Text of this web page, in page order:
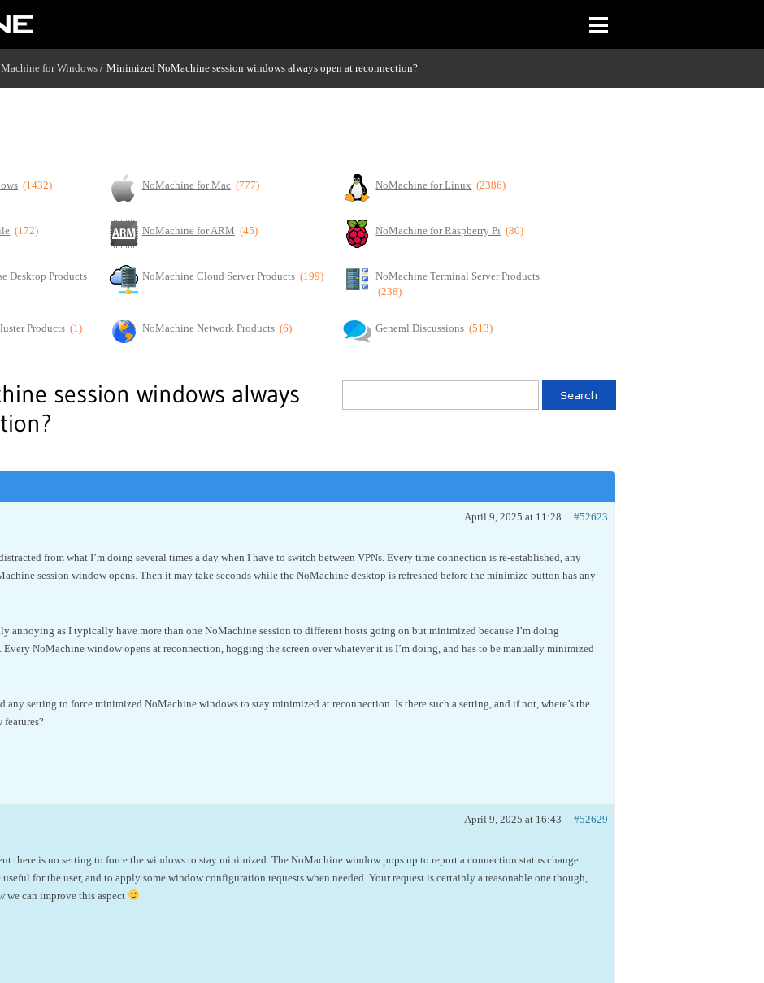
for Windows / Minimized NoMachine session windows always open at reconnection?
(1432) NoMachine for Mac (777) NoMachine for Linux (2386)
(172) NoMachine for ARM (45) NoMachine for Raspberry Pi (80)
Desktop Products
NoMachine Cloud Server Products (199)
NoMachine Terminal Server Products
(238)
Products (1) NoMachine Network Products (6) General Discussions (513)
session windows always
April 9, 2025 at 11:28 #52623
from what I’m doing several times a day when I have to switch between VPNs. Every time connection is re-established, any
session window opens. Then it may take seconds while the NoMachine desktop is refreshed before the minimize button has any
annoying as I typically have more than one NoMachine session to different hosts going on but minimized because I’m doing
Every NoMachine window opens at reconnection, hogging the screen over whatever it is I’m doing, and has to be manually minimized
any setting to force minimized NoMachine windows to stay minimized at reconnection. Is there such a setting, and if not, where’s the
features?
April 9, 2025 at 16:43 #52629
there is no setting to force the windows to stay minimized. The NoMachine window pops up to report a connection status change
for the user, and to apply some window configuration requests when needed. Your request is certainly a reasonable one though,
we can improve this aspect